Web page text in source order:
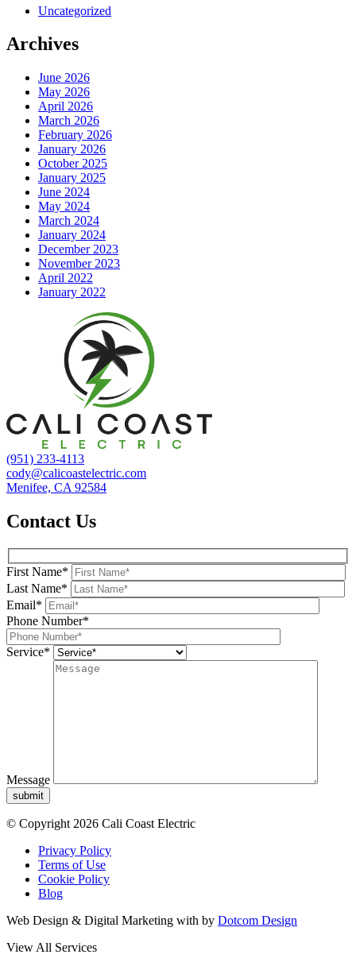
Uncategorized
Archives
June 2026
May 2026
April 2026
March 2026
February 2026
January 2026
October 2025
January 2025
June 2024
May 2024
March 2024
January 2024
December 2023
November 2023
April 2022
January 2022
(951) 233-4113
cody@calicoastelectric.com
Menifee, CA 92584
Contact Us
First Name*
Last Name*
Email*
Phone Number*
Service*
Message
submit
© Copyright 2026 Cali Coast Electric
Privacy Policy
Terms of Use
Cookie Policy
Blog
Web Design & Digital Marketing with by Dotcom Design
View All Services